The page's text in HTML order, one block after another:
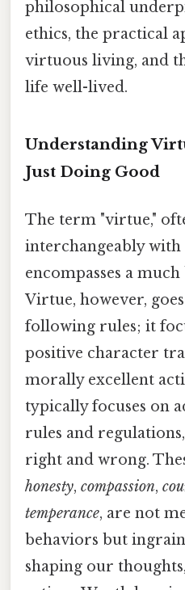
philosophical
ethics, the practical
virtuous living, and
life well-lived.
Understanding
Just Doing Good
The term "virtue,"
interchangeably with
encompasses a
Virtue, however,
following rules; it
positive character
morally excellent
typically focuses on
rules and
right and wrong.
honesty, compassion,
temperance, are not
behaviors but
shaping our